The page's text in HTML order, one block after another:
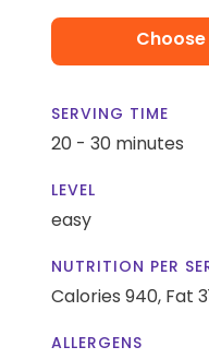
SERVING TIME
20 - 30 minutes
LEVEL
easy
NUTRITION PER
Calories 940, Fat
ALLERGENS